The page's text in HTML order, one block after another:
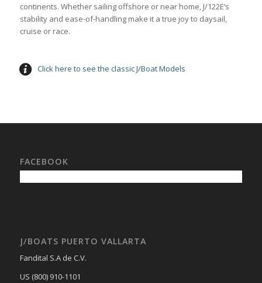
continents. Whether sailing offshore or near home, J/122E’s
stability and ease-of-handling make it a true joy to daysail,
cruise or race.
Click here to see the classic J/Boat Models
FACEBOOK
J/BOATS PUERTO VALLARTA
Fandital S.A de C.V.
US (800) 910-1101